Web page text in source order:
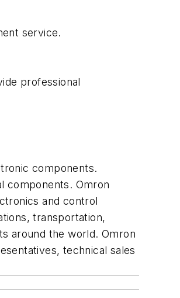
service.
professional
components.
components. Omron
and control
transportation,
around the world. Omron
technical sales